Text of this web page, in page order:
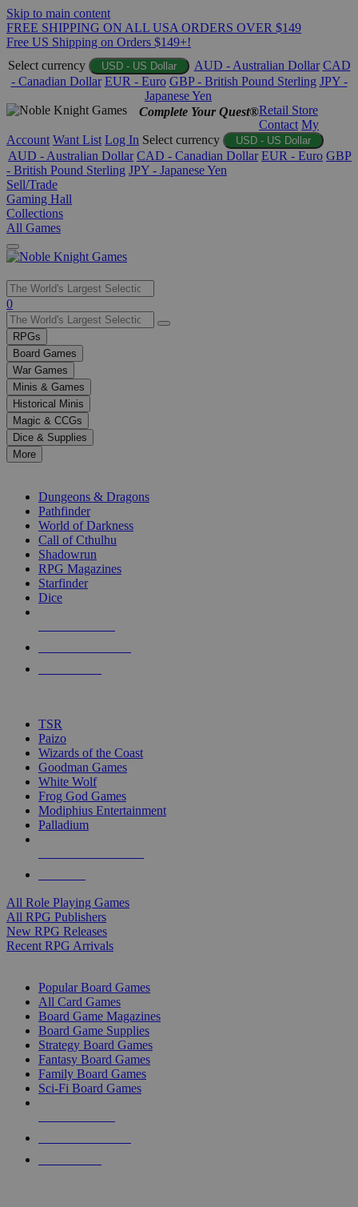
Skip to main content
FREE SHIPPING ON ALL USA ORDERS OVER $149
Free US Shipping on Orders $149+!
Select currency
USD - US Dollar AUD - Australian Dollar CAD
- Canadian Dollar EUR - Euro GBP - British Pound Sterling JPY -
Japanese Yen
Complete Your Quest®Retail Store
Contact My
Account Want List Log In Select currency USD - US Dollar
AUD - Australian Dollar CAD - Canadian Dollar EUR - Euro GBP
- British Pound Sterling JPY - Japanese Yen
Sell/Trade
Gaming Hall
Collections
All Games
Use
the
up
and
down
arrows
to
select
a
result.
Press
enter
selected
touch
0
RPGs
Board Games
War Games
Minis & Games
Historical Minis
Magic & CCGs
Dice & Supplies
More
Dungeons & Dragons
Pathfinder
World of Darkness
Call of Cthulhu
Shadowrun
RPG Magazines
Starfinder
Dice
TSR
Paizo
Wizards of the Coast
Goodman Games
White Wolf
Frog God Games
Modiphius Entertainment
Palladium
All Role Playing Games
All RPG Publishers
New RPG Releases
Recent RPG Arrivals
Popular Board Games
All Card Games
Board Game Magazines
Board Game Supplies
Strategy Board Games
Fantasy Board Games
Family Board Games
Sci-Fi Board Games